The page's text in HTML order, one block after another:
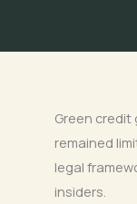
Green credit
remained
legal
insiders.